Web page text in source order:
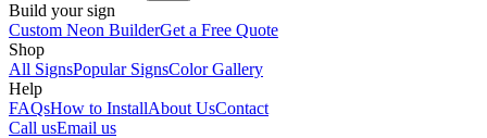
Build your sign
Custom Neon BuilderGet a Free Quote
Shop
All SignsPopular SignsColor Gallery
Help
FAQsHow to InstallAbout UsContact
Call usEmail us